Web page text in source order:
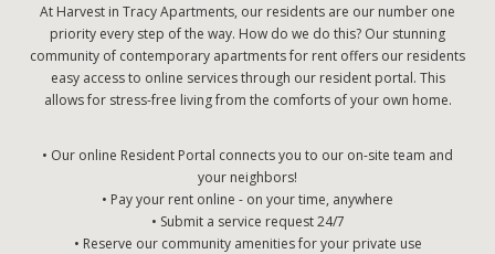
At Harvest in Tracy Apartments, our residents are our number one
priority every step of the way. How do we do this? Our stunning
community of contemporary apartments for rent offers our residents
easy access to online services through our resident portal. This
allows for stress-free living from the comforts of your own home.
• Our online Resident Portal connects you to our on-site team and
your neighbors!
• Pay your rent online - on your time, anywhere
• Submit a service request 24/7
• Reserve our community amenities for your private use